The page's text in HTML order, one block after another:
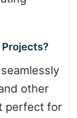
Projects?
other
perfect for